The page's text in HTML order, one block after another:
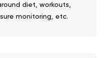
diet, workouts,
monitoring, etc.